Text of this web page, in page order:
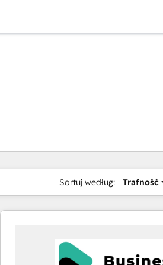
Sortuj według: Trafność